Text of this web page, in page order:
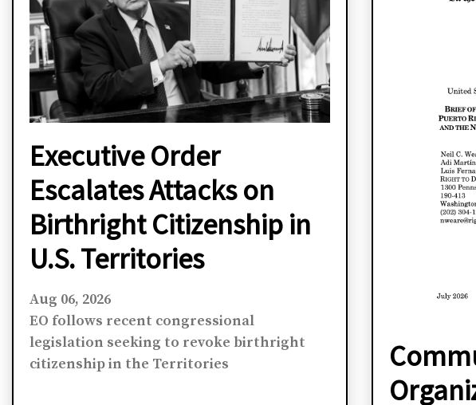
Executive Order
Escalates Attacks on
Birthright Citizenship in
U.S. Territories